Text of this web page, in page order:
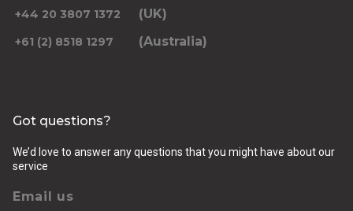
+44 20 3807 1372 (UK)
+61 (2) 8518 1297 (Australia)
Got questions?
We’d love to answer any questions that you might have about our
service
Email us